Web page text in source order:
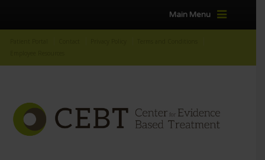
Main Menu